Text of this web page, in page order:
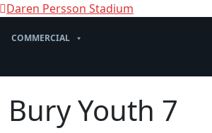
Daren Persson Stadium
COMMERCIAL
Youth 7